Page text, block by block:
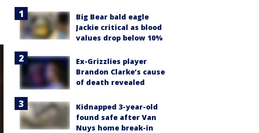
Big Bear bald eagle
Jackie critical as blood
values drop below 10%
Ex-Grizzlies player
Brandon Clarke’s cause
of death revealed
Kidnapped 3-year-old
found safe after Van
Nuys home break-in